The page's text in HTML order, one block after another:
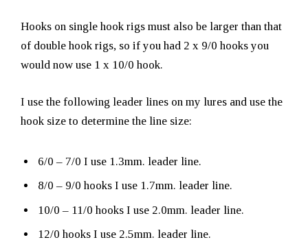
Hooks on single hook rigs must also be larger than that
of double hook rigs, so if you had 2 x 9/0 hooks you
would now use 1 x 10/0 hook.
I use the following leader lines on my lures and use the
hook size to determine the line size:
6/0 – 7/0 I use 1.3mm. leader line.
8/0 – 9/0 hooks I use 1.7mm. leader line.
10/0 – 11/0 hooks I use 2.0mm. leader line.
12/0 hooks I use 2.5mm. leader line.